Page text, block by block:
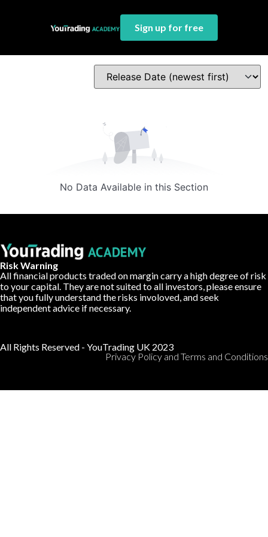
Sign up for free
No Data Available in this Section
Risk Warning
All financial products traded on margin carry a high degree of risk
to your capital. They are not suited to all investors, please ensure
that you fully understand the risks involoved, and seek
independent advice if necessary.
All Rights Reserved - YouTrading UK 2023
Privacy Policy and Terms and Conditions